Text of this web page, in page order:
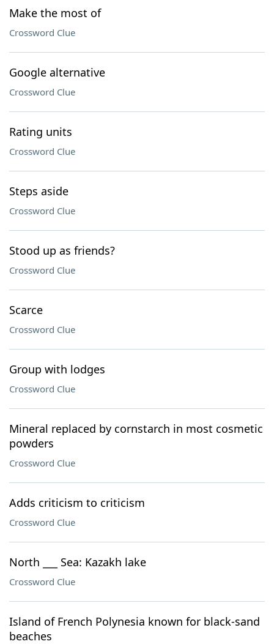
Make the most of
Crossword Clue
Google alternative
Crossword Clue
Rating units
Crossword Clue
Steps aside
Crossword Clue
Stood up as friends?
Crossword Clue
Scarce
Crossword Clue
Group with lodges
Crossword Clue
Mineral replaced by cornstarch in most cosmetic
powders
Crossword Clue
Adds criticism to criticism
Crossword Clue
North ___ Sea: Kazakh lake
Crossword Clue
Island of French Polynesia known for black-sand
beaches